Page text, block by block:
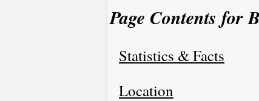
Page Contents for
Statistics & Facts
Location